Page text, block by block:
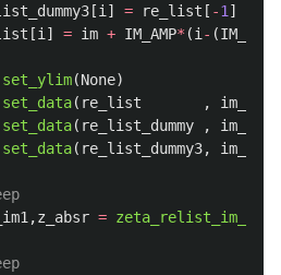
[i ] = re_list [ -1 ]
[i ] = im + IM_AMP* (i - (IM_N
set_ylim(None)
set_data( re_list ,
set_data( re_list_dummy ,
im_list
set_data( re_list_dummy3, im_list
,z_absr = zeta_relist_im_abs